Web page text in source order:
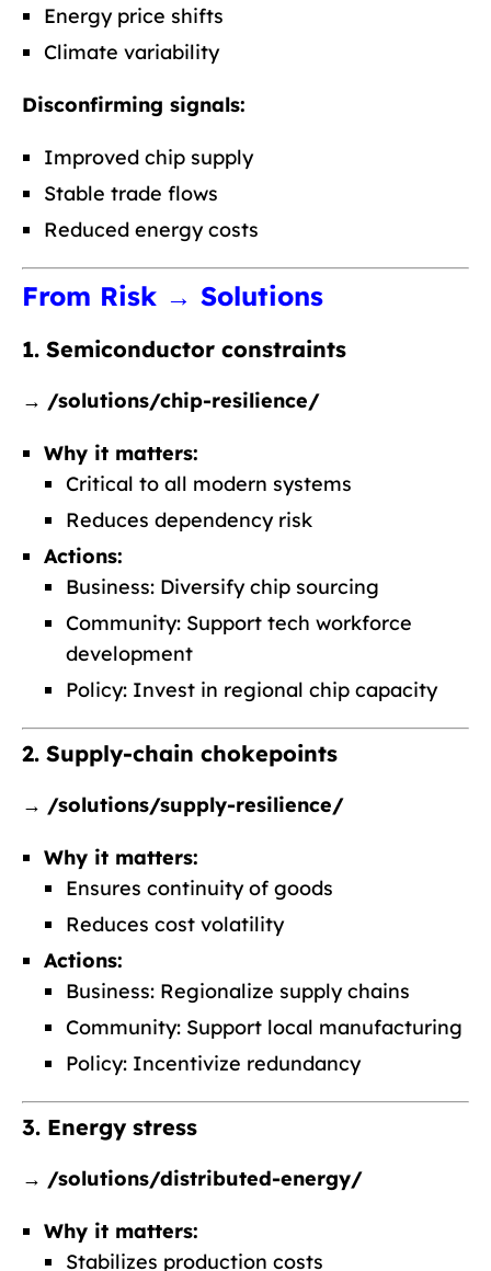
Energy price shifts
Climate variability
Disconfirming signals:
Improved chip supply
Stable trade flows
Reduced energy costs
From Risk → Solutions
1. Semiconductor constraints
→ /solutions/chip-resilience/
Why it matters:
Critical to all modern systems
Reduces dependency risk
Actions:
Business: Diversify chip sourcing
Community: Support tech workforce
development
Policy: Invest in regional chip capacity
2. Supply-chain chokepoints
→ /solutions/supply-resilience/
Why it matters:
Ensures continuity of goods
Reduces cost volatility
Actions:
Business: Regionalize supply chains
Community: Support local manufacturing
Policy: Incentivize redundancy
3. Energy stress
→ /solutions/distributed-energy/
Why it matters:
Stabilizes production costs